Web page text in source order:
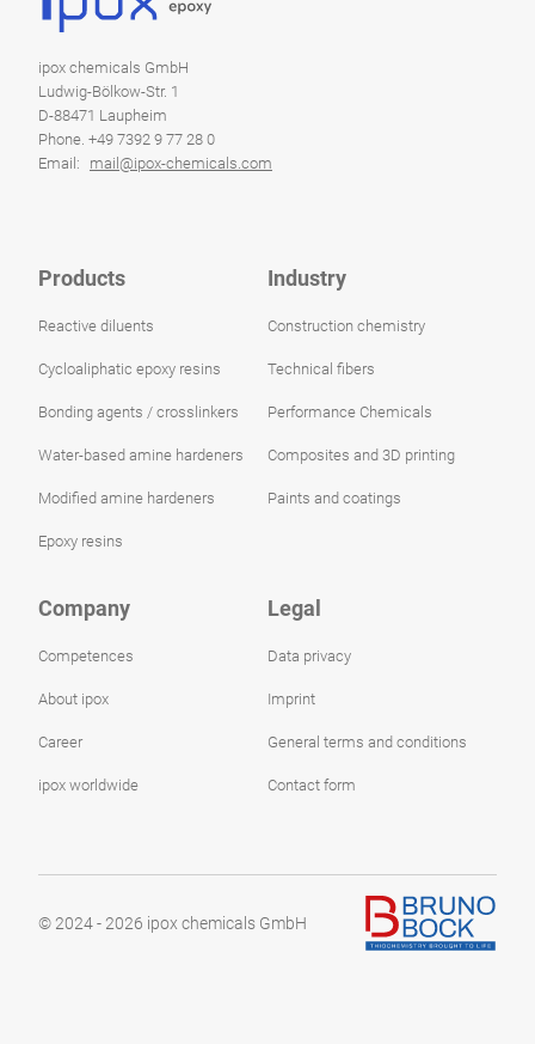
ipox chemicals GmbH
Ludwig-Bölkow-Str. 1
D-88471 Laupheim
Phone. +49 7392 9 77 28 0
Email:
mail@ipox-chemicals.com
Products
Reactive diluents
Cycloaliphatic epoxy resins
Bonding agents / crosslinkers
Water-based amine hardeners
Modified amine hardeners
Epoxy resins
Industry
Construction chemistry
Technical fibers
Performance Chemicals
Composites and 3D printing
Paints and coatings
Company
Competences
About ipox
Career
ipox worldwide
Legal
Data privacy
Imprint
General terms and conditions
Contact form
© 2024 - 2026 ipox chemicals GmbH